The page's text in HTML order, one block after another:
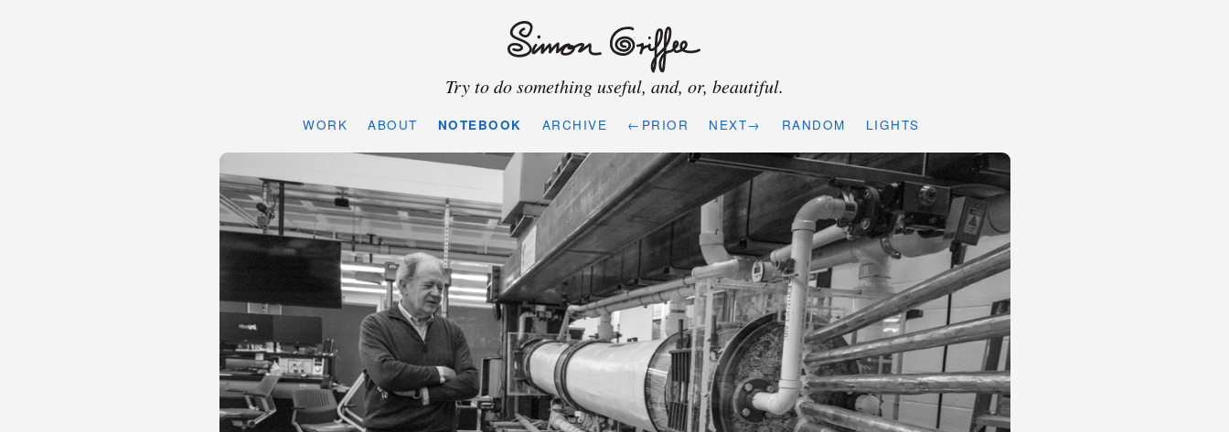
Try to do something useful, and, or, beautiful.
WORK ABOUT NOTEBOOK ARCHIVE ←PRIOR NEXT→ RANDOM LIGHTS